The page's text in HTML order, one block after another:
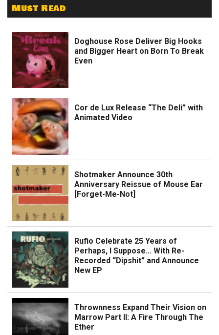
Must Read
Doghouse Rose Deliver Big Hooks
and Bigger Heart on Born To Break
Even
Cor de Lux Release “The Deli” with
Animated Video
Shotmaker Announce 30th
Anniversary Reissue of Mouse Ear
[Forget-Me-Not]
Rufio Celebrate 25 Years of
Perhaps, I Suppose… With Re-
Recorded “Dipshit” and Announce
New EP
Thrownness Expand Their Vision on
Marrow Part II: A Fire Through The
Ether